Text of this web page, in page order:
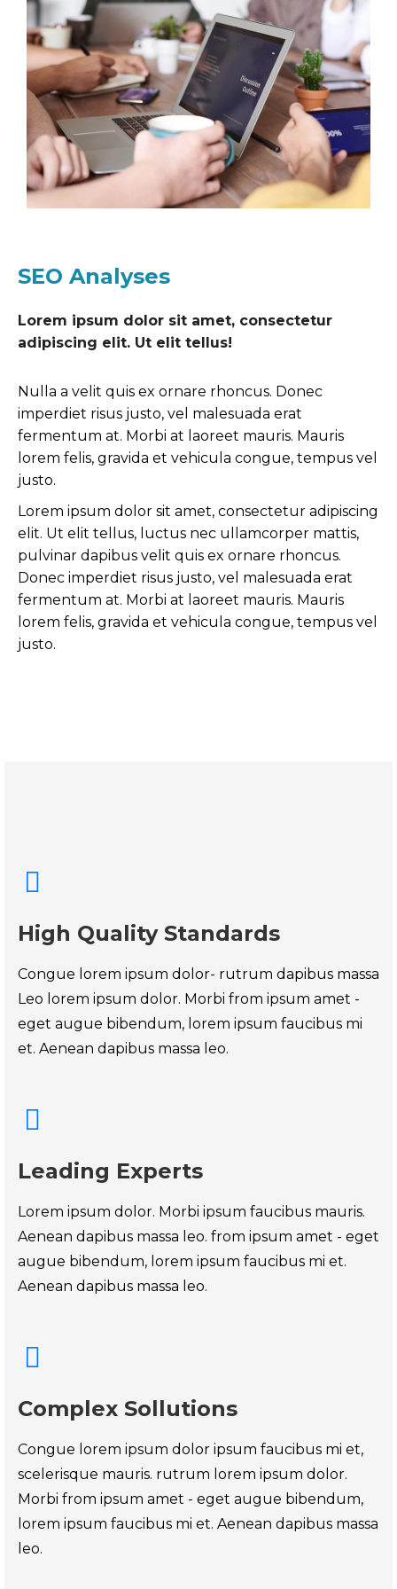
SEO Analyses
Lorem ipsum dolor sit amet, consectetur
adipiscing elit. Ut elit tellus!
Nulla a velit quis ex ornare rhoncus. Donec
imperdiet risus justo, vel malesuada erat
fermentum at. Morbi at laoreet mauris. Mauris
lorem felis, gravida et vehicula congue, tempus vel
justo.
Lorem ipsum dolor sit amet, consectetur adipiscing
elit. Ut elit tellus, luctus nec ullamcorper mattis,
pulvinar dapibus velit quis ex ornare rhoncus.
Donec imperdiet risus justo, vel malesuada erat
fermentum at. Morbi at laoreet mauris. Mauris
lorem felis, gravida et vehicula congue, tempus vel
justo.
High Quality Standards
Congue lorem ipsum dolor- rutrum dapibus massa
Leo lorem ipsum dolor. Morbi from ipsum amet -
eget augue bibendum, lorem ipsum faucibus mi
et. Aenean dapibus massa leo.
Leading Experts
Lorem ipsum dolor. Morbi ipsum faucibus mauris.
Aenean dapibus massa leo. from ipsum amet - eget
augue bibendum, lorem ipsum faucibus mi et.
Aenean dapibus massa leo.
Complex Sollutions
Congue lorem ipsum dolor ipsum faucibus mi et,
scelerisque mauris. rutrum lorem ipsum dolor.
Morbi from ipsum amet - eget augue bibendum,
lorem ipsum faucibus mi et. Aenean dapibus massa
leo.